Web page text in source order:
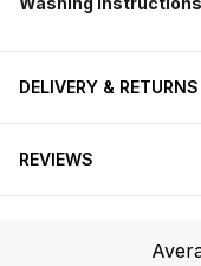
DELIVERY & RETURNS
REVIEWS